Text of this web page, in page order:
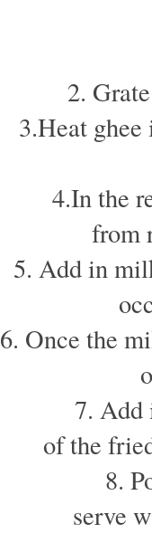
2.
3.Heat
4.In the
from
5. Add in
6. Once the
7. Add
of the
8.
serve